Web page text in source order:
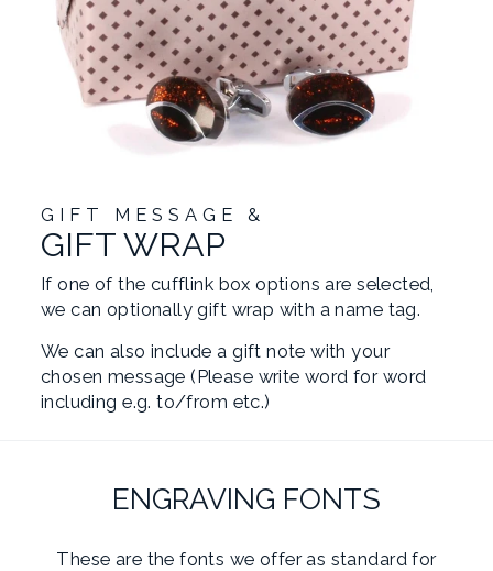
GIFT MESSAGE &
GIFT WRAP
If one of the cufflink box options are selected,
we can optionally gift wrap with a name tag.
We can also include a gift note with your
chosen message (Please write word for word
including e.g. to/from etc.)
ENGRAVING FONTS
These are the fonts we offer as standard for